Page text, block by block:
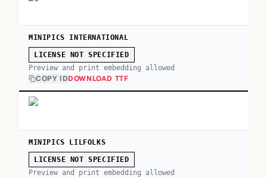
MINIPICS INTERNATIONAL
LICENSE NOT SPECIFIED
Preview and print embedding allowed
COPY IDDOWNLOAD TTF
MINIPICS LILFOLKS
LICENSE NOT SPECIFIED
Preview and print embedding allowed